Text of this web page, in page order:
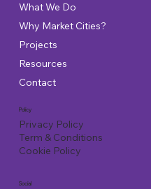
What We Do
Why Market Cities?
Projects
Resources
Contact
Policy
Privacy Policy
Term & Conditions
Cookie Policy
Social